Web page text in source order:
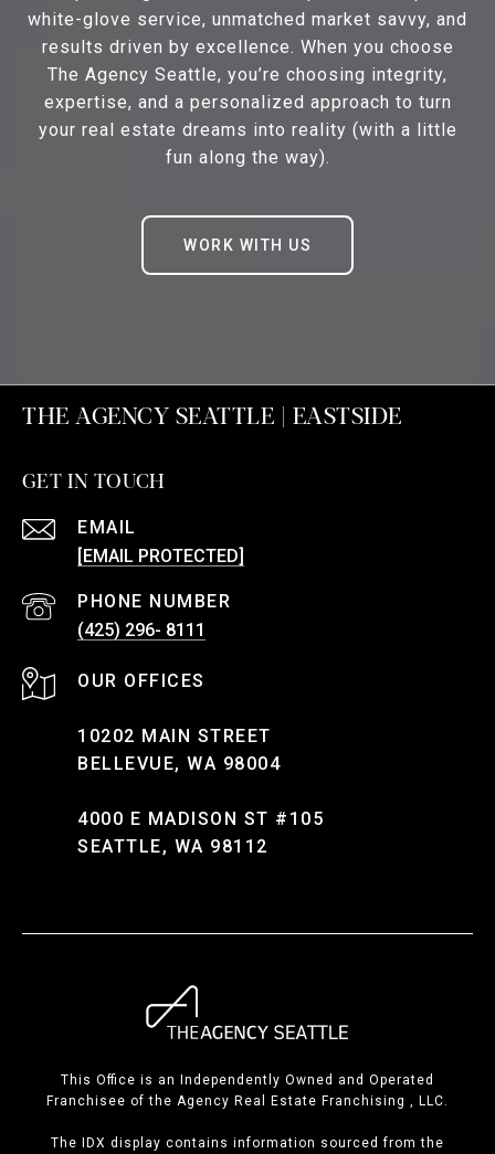
white-glove service, unmatched market savvy, and
results driven by excellence. When you choose
The Agency Seattle, you’re choosing integrity,
expertise, and a personalized approach to turn
your real estate dreams into reality (with a little
fun along the way).
WORK WITH US
THE AGENCY SEATTLE | EASTSIDE
GET IN TOUCH
EMAIL
[EMAIL PROTECTED]
PHONE NUMBER
(425) 296- 8111
10202 MAIN STREET
BELLEVUE, WA 98004
4000 E MADISON ST #105
SEATTLE, WA 98112
This Office is an Independently Owned and Operated
Franchisee of the Agency Real Estate Franchising , LLC.
The IDX display contains information sourced from the